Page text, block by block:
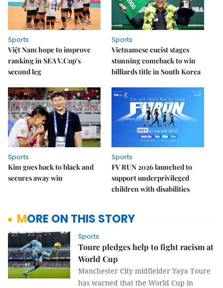
Sports
Việt Nam hope to improve
ranking in SEA V.Cup's
second leg
Sports
Vietnamese cueist stages
stunning comeback to win
billiards title in South Korea
Sports
Kim goes back to black and
secures away win
Sports
FV RUN 2026 launched to
support underprivileged
children with disabilities
MORE ON THIS STORY
Sports
Toure pledges help to fight racism at
World Cup
Manchester City midfielder Yaya Toure
has warned that the World Cup in